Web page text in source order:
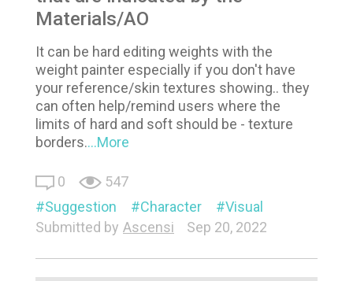
Materials/AO
It can be hard editing weights with the
weight painter especially if you don't have
your reference/skin textures showing.. they
can often help/remind users where the
limits of hard and soft should be - texture
borders....More
0
547
Suggestion
Character
Visual
Submitted by Ascensi Sep 20, 2022